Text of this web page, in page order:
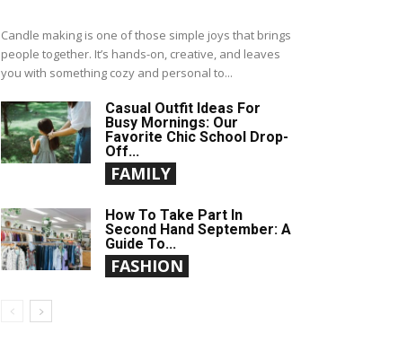
Candle making is one of those simple joys that brings
people together. It’s hands-on, creative, and leaves
you with something cozy and personal to...
Casual Outfit Ideas For
Busy Mornings: Our
Favorite Chic School Drop-
Off...
FAMILY
How To Take Part In
Second Hand September: A
Guide To...
FASHION